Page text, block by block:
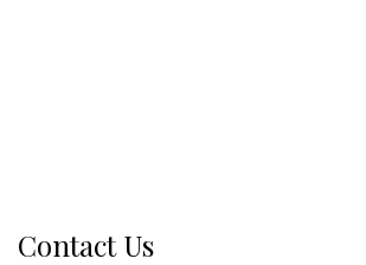
Contact Us